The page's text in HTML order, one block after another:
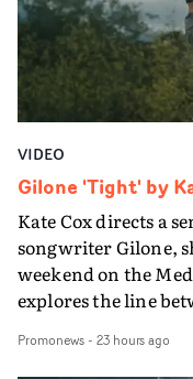
VIDEO
Gilone 'Tight' by
Kate Cox directs a
songwriter Gilone,
weekend on the
explores the line
companion.Cox,
Promonews- 23 hours ago